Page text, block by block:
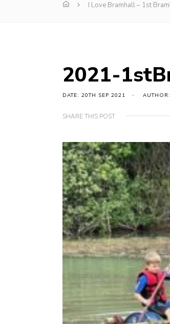
I Love Bramhall – 1st
2021-
DATE: 20TH SEP 2021
SHARE THIS POST